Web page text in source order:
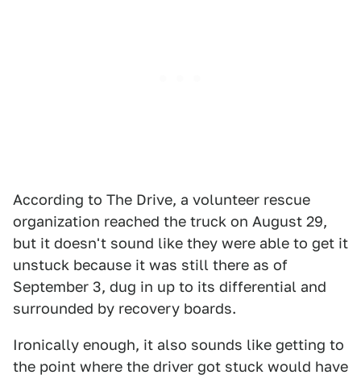
According to The Drive, a volunteer rescue
organization reached the truck on August 29,
but it doesn't sound like they were able to get it
unstuck because it was still there as of
September 3, dug in up to its differential and
surrounded by recovery boards.
Ironically enough, it also sounds like getting to
the point where the driver got stuck would have